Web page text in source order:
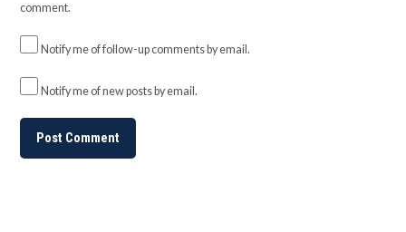
comment.
Notify me of follow-up comments by email.
Notify me of new posts by email.